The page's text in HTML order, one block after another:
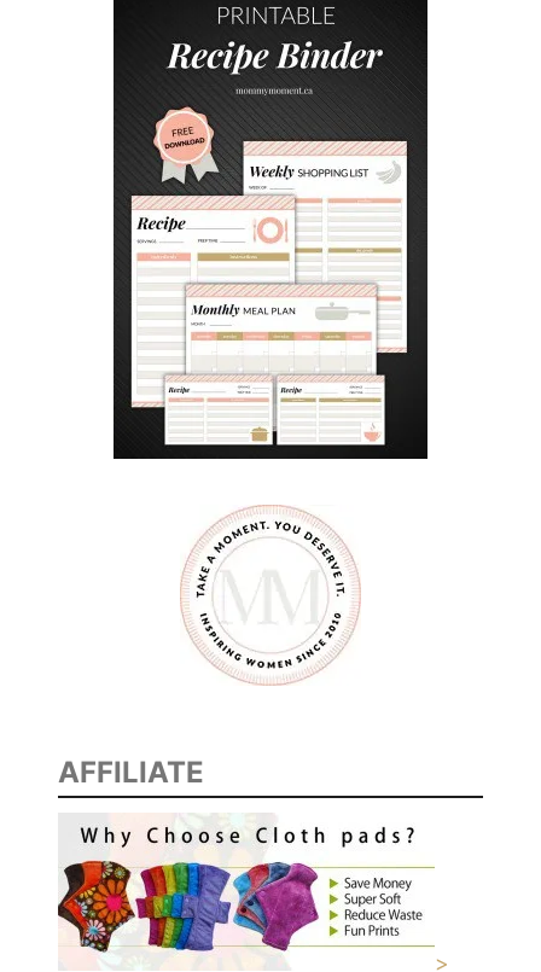
L
L
C
L
O
T
H
E
S
F
O
R
W
O
M
N
AFFILIATE
>